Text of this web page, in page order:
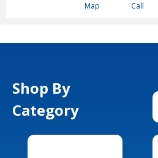
Map Call
Shop By
Category